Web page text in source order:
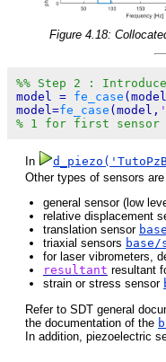
Figure 4.18:
%% Step 2 :
model = fe_case
model=fe_case (model,
% 1 for first
In
Other types of sensors
general sensor (low
relative displacement
translation sensor
triaxial sensors
for laser vibrometers,
resultant resultant
strain or stress sensor
Refer to SDT general
the documentation of the
In addition, piezoelectric